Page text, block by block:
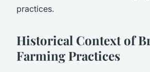
practices.
Historical Context of
Farming Practices